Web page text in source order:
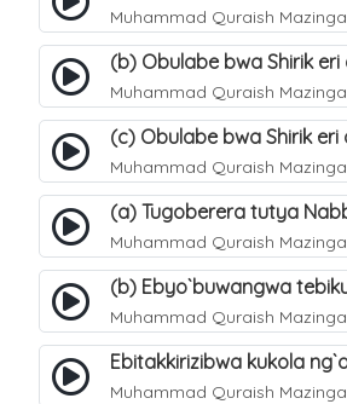
Muhammad Quraish Mazinga
Muhammad Quraish Mazinga
Muhammad Quraish Mazinga
Muhammad Quraish Mazinga
Muhammad Quraish Mazinga
Muhammad Quraish Mazinga